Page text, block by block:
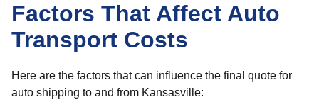
Factors That Affect Auto
Transport Costs
Here are the factors that can influence the final quote for
auto shipping to and from Kansasville: